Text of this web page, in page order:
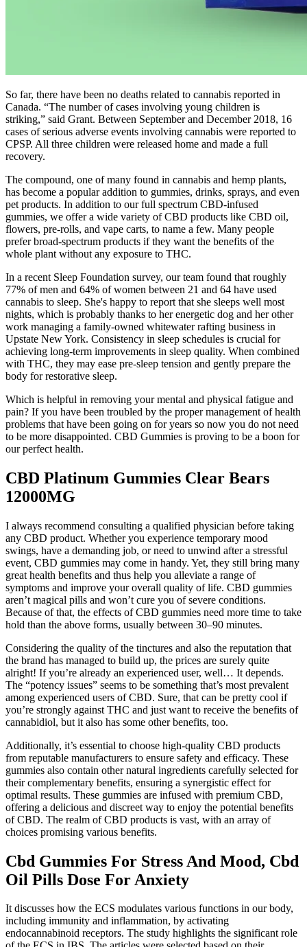
So far, there have been no deaths related to cannabis reported in
Canada. “The number of cases involving young children is
striking,” said Grant. Between September and December 2018, 16
cases of serious adverse events involving cannabis were reported to
CPSP. All three children were released home and made a full
recovery.
The compound, one of many found in cannabis and hemp plants,
has become a popular addition to gummies, drinks, sprays, and even
pet products. In addition to our full spectrum CBD-infused
gummies, we offer a wide variety of CBD products like CBD oil,
flowers, pre-rolls, and vape carts, to name a few. Many people
prefer broad-spectrum products if they want the benefits of the
whole plant without any exposure to THC.
In a recent Sleep Foundation survey, our team found that roughly
77% of men and 64% of women between 21 and 64 have used
cannabis to sleep. She's happy to report that she sleeps well most
nights, which is probably thanks to her energetic dog and her other
work managing a family-owned whitewater rafting business in
Upstate New York. Consistency in sleep schedules is crucial for
achieving long-term improvements in sleep quality. When combined
with THC, they may ease pre-sleep tension and gently prepare the
body for restorative sleep.
Which is helpful in removing your mental and physical fatigue and
pain? If you have been troubled by the proper management of health
problems that have been going on for years so now you do not need
to be more disappointed. CBD Gummies is proving to be a boon for
our perfect health.
CBD Platinum Gummies Clear Bears
12000MG
I always recommend consulting a qualified physician before taking
any CBD product. Whether you experience temporary mood
swings, have a demanding job, or need to unwind after a stressful
event, CBD gummies may come in handy. Yet, they still bring many
great health benefits and thus help you alleviate a range of
symptoms and improve your overall quality of life. CBD gummies
aren’t magical pills and won’t cure you of severe conditions.
Because of that, the effects of CBD gummies need more time to take
hold than the above forms, usually between 30–90 minutes.
Considering the quality of the tinctures and also the reputation that
the brand has managed to build up, the prices are surely quite
alright! If you’re already an experienced user, well… It depends.
The “potency issues” seems to be something that’s most prevalent
among experienced users of CBD. Sure, that can be pretty cool if
you’re strongly against THC and just want to receive the benefits of
cannabidiol, but it also has some other benefits, too.
Additionally, it’s essential to choose high-quality CBD products
from reputable manufacturers to ensure safety and efficacy. These
gummies also contain other natural ingredients carefully selected for
their complementary benefits, ensuring a synergistic effect for
optimal results. These gummies are infused with premium CBD,
offering a delicious and discreet way to enjoy the potential benefits
of CBD. The realm of CBD products is vast, with an array of
choices promising various benefits.
Cbd Gummies For Stress And Mood, Cbd
Oil Pills Dose For Anxiety
It discusses how the ECS modulates various functions in our body,
including immunity and inflammation, by activating
endocannabinoid receptors. The study highlights the significant role